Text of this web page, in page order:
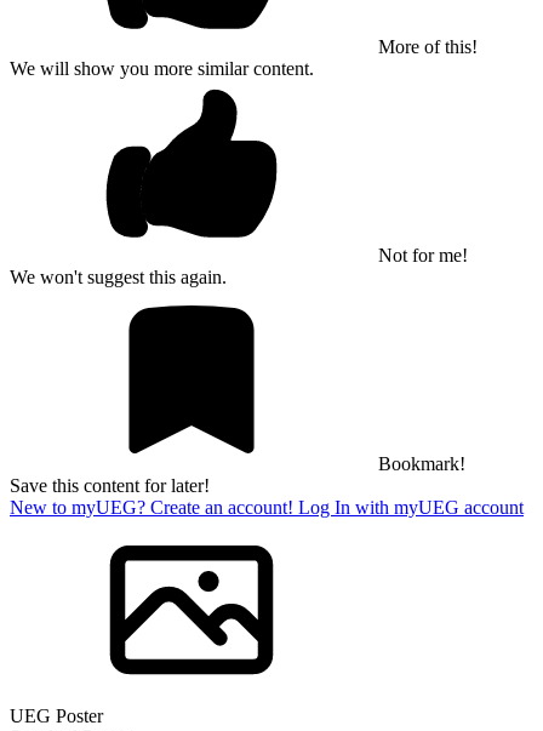
More of this!
We will show you more similar content.
Not for me!
We won't suggest this again.
Bookmark!
Save this content for later!
New to myUEG? Create an account! Log In with myUEG account
UEG Poster